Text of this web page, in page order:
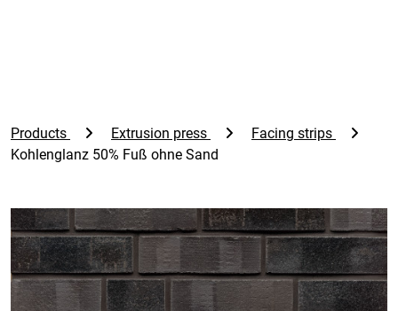
Products Extrusion press
Facing strips
Kohlenglanz 50% Fuß ohne Sand